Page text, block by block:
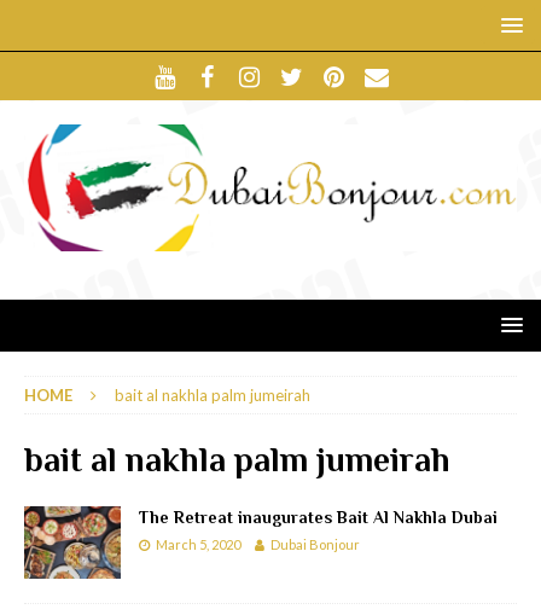
HOME bait al nakhla palm jumeirah
bait al nakhla palm jumeirah
The Retreat inaugurates Bait Al Nakhla Dubai
March 5, 2020 Dubai Bonjour